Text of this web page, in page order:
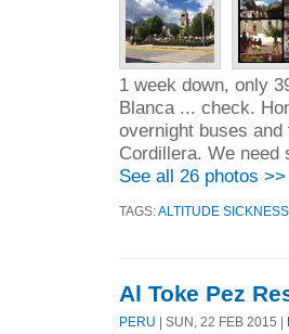
1 week down, only
Blanca ... check.
overnight buses
Cordillera. We
See all 26 photos >>
TAGS:ALTITUDE SICKNESS
Al Toke Pez
PERU | SUN, 22 FEB 2015 |